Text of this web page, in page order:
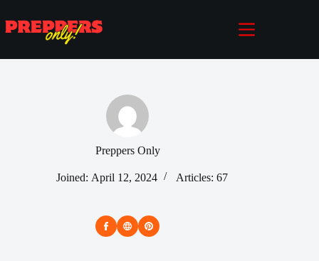
to
content
Preppers Only
Joined: April 12, 2024 Articles: 67